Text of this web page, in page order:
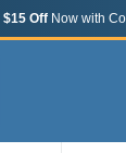
$15 OffNow with